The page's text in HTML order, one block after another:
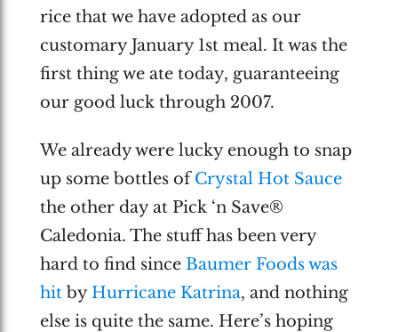
rice that we have adopted as our
customary January 1st meal. It was the
first thing we ate today, guaranteeing
our good luck through 2007.
We already were lucky enough to snap
up some bottles ofCrystal Hot Sauce
the other day at Pick ‘n Save®
Caledonia. The stuff has been very
hard to find since Baumer Foods was
hitbyHurricane Katrina, and nothing
else is quite the same. Here’s hoping